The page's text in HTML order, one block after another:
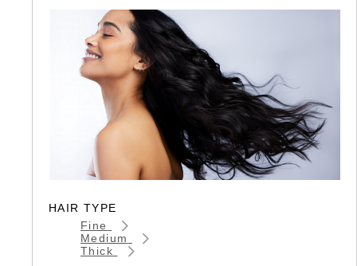
HAIR TYPE
Fine
Medium
Thick